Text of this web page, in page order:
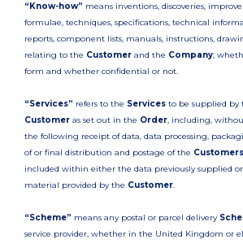
“Know-how” means inventions, discoveries,
formulae, techniques, specifications, technical
reports, component lists, manuals, instructions,
relating to the Customer and the Company;
form and whether confidential or not.
“Services” refers to the Services to be supplied by
Customer as set out in the Order, including,
the following receipt of data, data processing,
of or final distribution and postage of the
included within either the data previously supplied or
material provided by the Customer.
“Scheme” means any postal or parcel delivery
service provider, whether in the United Kingdom or